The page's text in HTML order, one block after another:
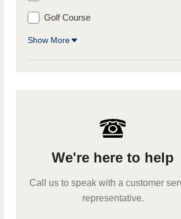
Golf Course
Show More
We're here to help
Call us to speak with a customer
representative.